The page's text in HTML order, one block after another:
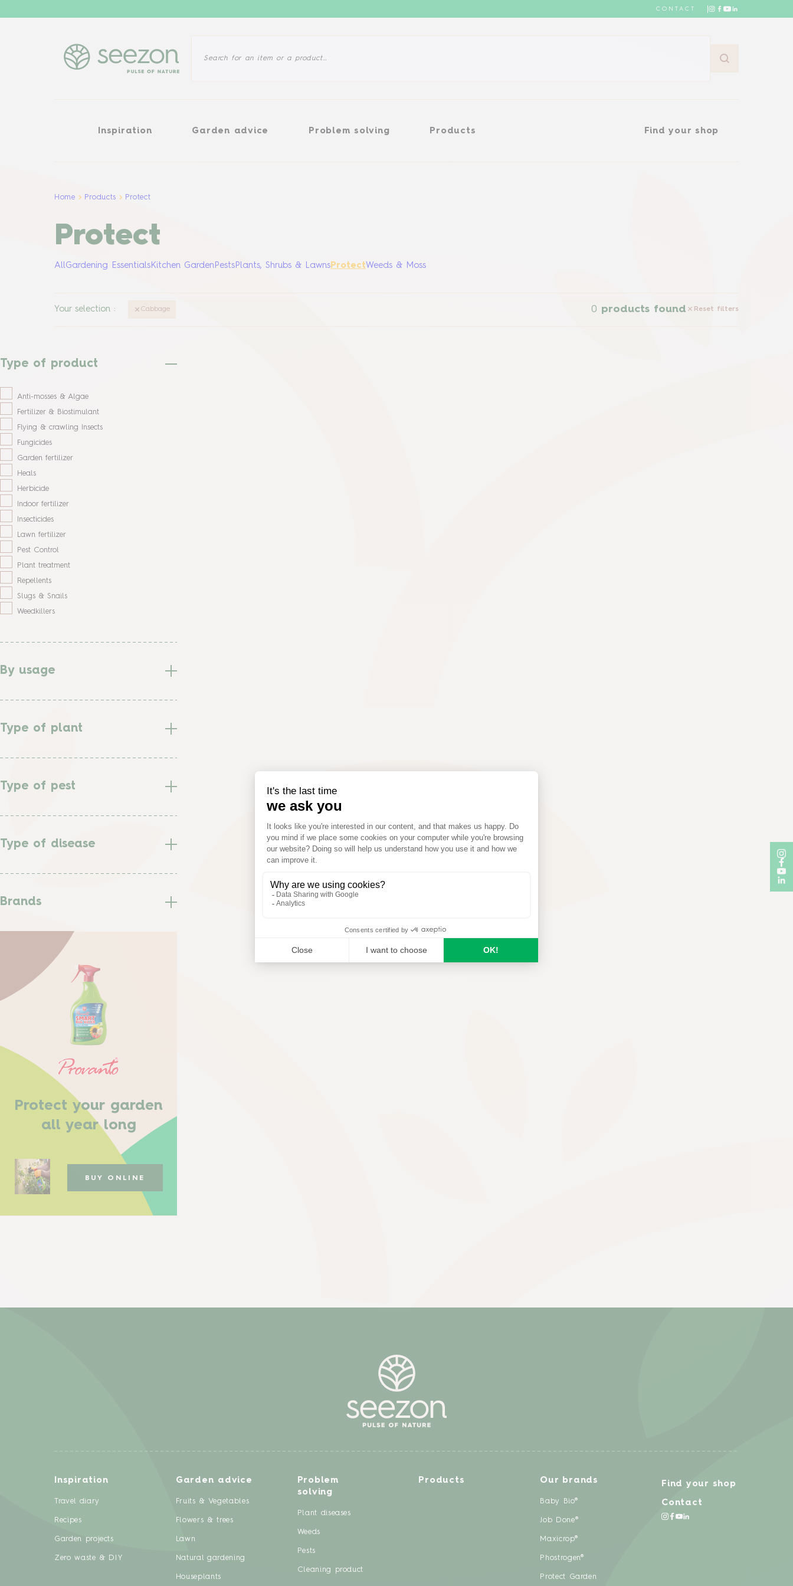
CONTACT
Inspiration Garden advice Problem solving Products Find your shop
InspirationGarden adviceProblem solvingProducts Find your shop
Home Products Protect
Protect
AllGardening Essentials Kitchen Garden Pests Plants, Shrubs & Lawns ProtectWeeds & Moss
Your selection : Cabbage 0 products found Reset filters
Type of product
Anti-mosses & Algae
Fertilizer & Biostimulant
Flying & crawling Insects
Fungicides
Garden fertilizer
Heals
Herbicide
Indoor fertilizer
Insecticides
Lawn fertilizer
Pest Control
Plant treatment
Repellents
Slugs & Snails
Weedkillers
By usage
Type of plant
Type of pest
Type of disease
Brands
Protect your garden
all year long
BUY ONLINE
Inspiration
Travel diary
Recipes
Garden projects
Zero waste & DIY
Garden advice
Fruits & Vegetables
Flowers & trees
Lawn
Natural gardening
Houseplants
Problem
solving
Plant diseases
Weeds
Pests
Cleaning product
Products Our brands
Baby Bio®
Job Done®
Maxicrop®
Phostrogen®
Protect Garden
Find your shop
Contact